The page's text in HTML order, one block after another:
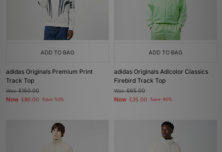
ADD TO BAG
adidas Originals Premium Print
Track Top
Was£160.00
Now £80.00 Save 50%
ADD TO BAG
adidas Originals Adicolor Classics
Firebird Track Top
Was£65.00
Now £35.00 Save 46%